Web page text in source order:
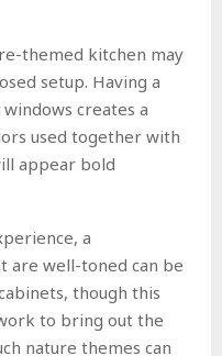
themed kitchen may
setup. Having a
creates a
used together with
appear bold
a
are well-toned can be
though this
to bring out the
nature themes can